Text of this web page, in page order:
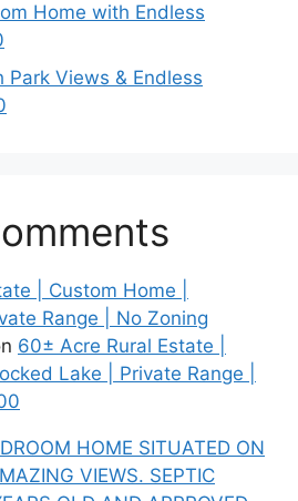
Home with Endless
Views & Endless
| Custom Home |
Range | No Zoning
60± Acre Rural Estate |
Lake | Private Range |
HOME SITUATED ON
VIEWS. SEPTIC